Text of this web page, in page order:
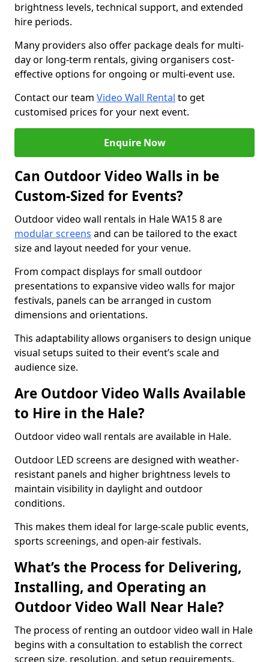
brightness levels, technical support, and extended
hire periods.
Many providers also offer package deals for multi-
day or long-term rentals, giving organisers cost-
effective options for ongoing or multi-event use.
Contact our team Video Wall Rental to get
customised prices for your next event.
Enquire Now
Can Outdoor Video Walls in be
Custom-Sized for Events?
Outdoor video wall rentals in Hale WA15 8 are
modular screens and can be tailored to the exact
size and layout needed for your venue.
From compact displays for small outdoor
presentations to expansive video walls for major
festivals, panels can be arranged in custom
dimensions and orientations.
This adaptability allows organisers to design unique
visual setups suited to their event’s scale and
audience size.
Are Outdoor Video Walls Available
to Hire in the Hale?
Outdoor video wall rentals are available in Hale.
Outdoor LED screens are designed with weather-
resistant panels and higher brightness levels to
maintain visibility in daylight and outdoor
conditions.
This makes them ideal for large-scale public events,
sports screenings, and open-air festivals.
What’s the Process for Delivering,
Installing, and Operating an
Outdoor Video Wall Near Hale?
The process of renting an outdoor video wall in Hale
begins with a consultation to establish the correct
screen size, resolution, and setup requirements.